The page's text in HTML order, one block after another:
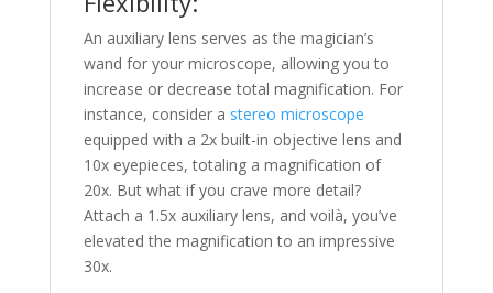
An auxiliary lens serves as the magician’s
wand for your microscope, allowing you to
increase or decrease total magnification. For
instance, consider a stereo microscope
equipped with a 2x built-in objective lens and
10x eyepieces, totaling a magnification of
20x. But what if you crave more detail?
Attach a 1.5x auxiliary lens, and voilà, you’ve
elevated the magnification to an impressive
30x.